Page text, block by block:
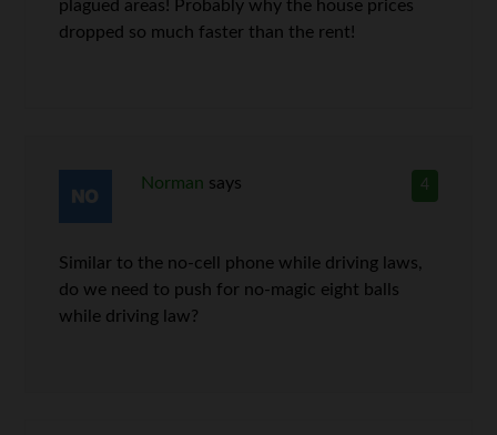
plagued areas! Probably why the house prices
dropped so much faster than the rent!
4
Norman says
Similar to the no-cell phone while driving laws,
do we need to push for no-magic eight balls
while driving law?